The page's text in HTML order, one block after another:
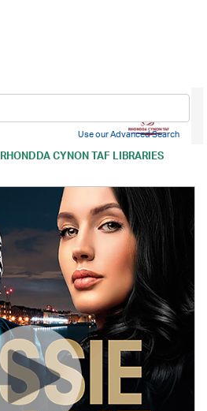
RHONDDA CYNON TAF LIBRARIES
Use our Advanced Search